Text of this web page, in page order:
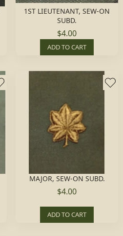
1ST LIEUTENANT, SEW-ON
SUBD.
$4.00
ADD TO CART
MAJOR, SEW-ON SUBD.
$4.00
ADD TO CART